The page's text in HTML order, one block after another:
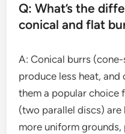
Q: What’s the
conical and flat
A: Conical burrs
produce less heat,
them a popular choice
(two parallel discs)
more uniform